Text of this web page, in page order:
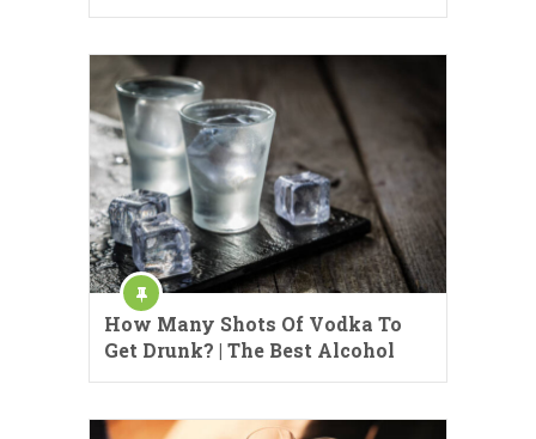
How Many Shots Of Vodka To
Get Drunk? | The Best Alcohol